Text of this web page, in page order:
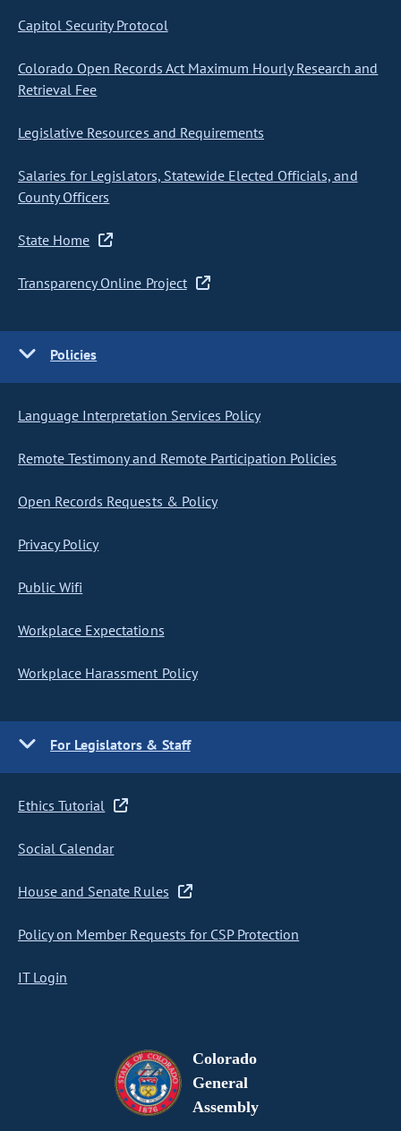
Capitol Security Protocol
Colorado Open Records Act Maximum Hourly Research and
Retrieval Fee
Legislative Resources and Requirements
Salaries for Legislators, Statewide Elected Officials, and
County Officers
State Home
Transparency Online Project
Policies
Language Interpretation Services Policy
Remote Testimony and Remote Participation Policies
Open Records Requests & Policy
Privacy Policy
Public Wifi
Workplace Expectations
Workplace Harassment Policy
For Legislators & Staff
Ethics Tutorial
Social Calendar
House and Senate Rules
Policy on Member Requests for CSP Protection
IT Login
Colorado
General
Assembly